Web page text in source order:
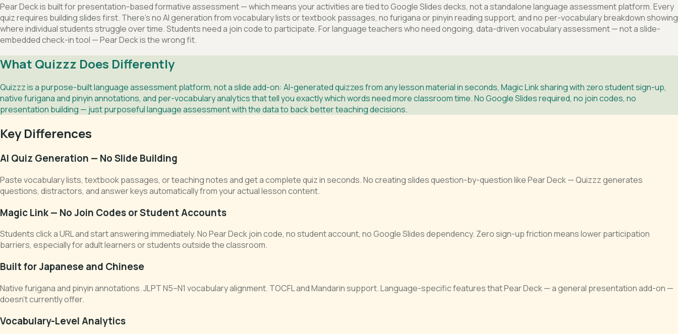
Pear Deck is built for presentation-based formative assessment — which means your activities are tied to Google Slides decks, not a standalone language assessment platform. Every
quiz requires building slides first. There's no AI generation from vocabulary lists or textbook passages, no furigana or pinyin reading support, and no per-vocabulary breakdown showing
where individual students struggle over time. Students need a join code to participate. For language teachers who need ongoing, data-driven vocabulary assessment — not a slide-
embedded check-in tool — Pear Deck is the wrong fit.
What Quizzz Does Differently
Quizzz is a purpose-built language assessment platform, not a slide add-on: AI-generated quizzes from any lesson material in seconds, Magic Link sharing with zero student sign-up,
native furigana and pinyin annotations, and per-vocabulary analytics that tell you exactly which words need more classroom time. No Google Slides required, no join codes, no
presentation building — just purposeful language assessment with the data to back better teaching decisions.
Key Differences
AI Quiz Generation — No Slide Building
Paste vocabulary lists, textbook passages, or teaching notes and get a complete quiz in seconds. No creating slides question-by-question like Pear Deck — Quizzz generates
questions, distractors, and answer keys automatically from your actual lesson content.
Magic Link — No Join Codes or Student Accounts
Students click a URL and start answering immediately. No Pear Deck join code, no student account, no Google Slides dependency. Zero sign-up friction means lower participation
barriers, especially for adult learners or students outside the classroom.
Built for Japanese and Chinese
Native furigana and pinyin annotations. JLPT N5–N1 vocabulary alignment. TOCFL and Mandarin support. Language-specific features that Pear Deck — a general presentation add-on —
doesn't currently offer.
Vocabulary-Level Analytics